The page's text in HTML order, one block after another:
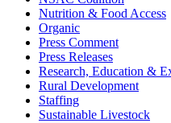
Nutrition & Food Access
Organic
Press Comment
Press Releases
Research, Education &
Rural Development
Staffing
Sustainable Livestock